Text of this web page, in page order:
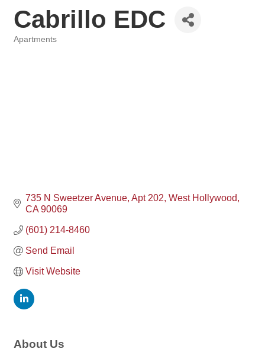
Cabrillo EDC
Apartments
735 N Sweetzer Avenue Apt 202 West Hollywood
CA 90069
(601) 214-8460
Send Email
Visit Website
About Us